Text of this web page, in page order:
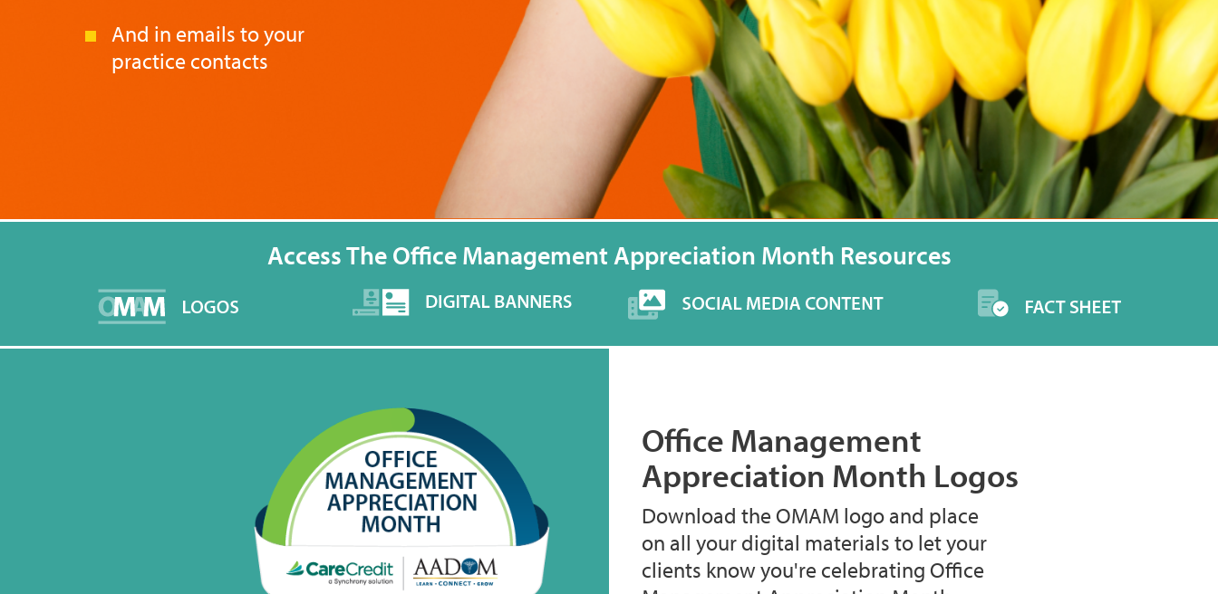
And in emails to your
practice contacts
Access The Office Management Appreciation Month Resources
Office Management
Appreciation Month Logos
Download the OMAM logo and place
on all your digital materials to let your
clients know you're celebrating Office